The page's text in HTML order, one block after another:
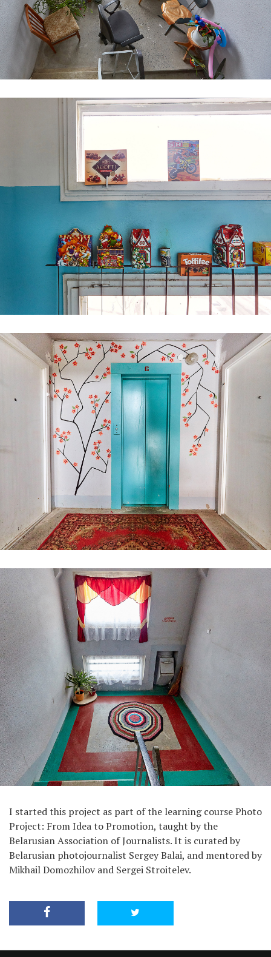
I started this project as part of the learning course Photo
Project: From Idea to Promotion, taught by the
Belarusian Association of Journalists. It is curated by
Belarusian photojournalist Sergey Balai, and mentored by
Mikhail Domozhilov and Sergei Stroitelev.